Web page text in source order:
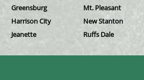
Greensburg
Harrison City
Jeanette
Mt. Pleasant
New Stanton
Ruffs Dale